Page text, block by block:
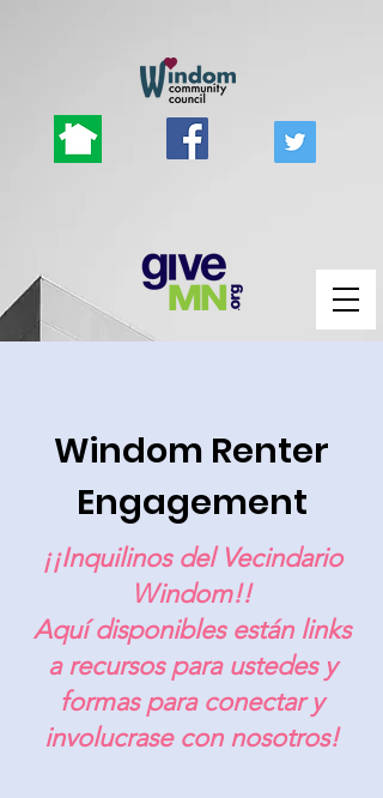
Windom Renter
Engagement
¡¡Inquilinos del Vecindario
Windom!!
Aquí disponibles están links
a recursos para ustedes y
formas para conectar y
involucrase con nosotros!